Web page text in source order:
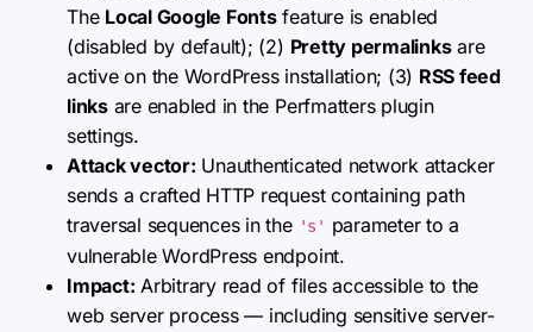
The Local Google Fontsfeature is enabled
(disabled by default); (2) Pretty permalinksare
active on the WordPress installation; (3) RSS feed
linksare enabled in the Perfmatters plugin
settings.
Attack vector: Unauthenticated network attacker
sends a crafted HTTP request containing path
traversal sequences in the 's' parameter to a
vulnerable WordPress endpoint.
Impact: Arbitrary read of files accessible to the
web server process — including sensitive server-